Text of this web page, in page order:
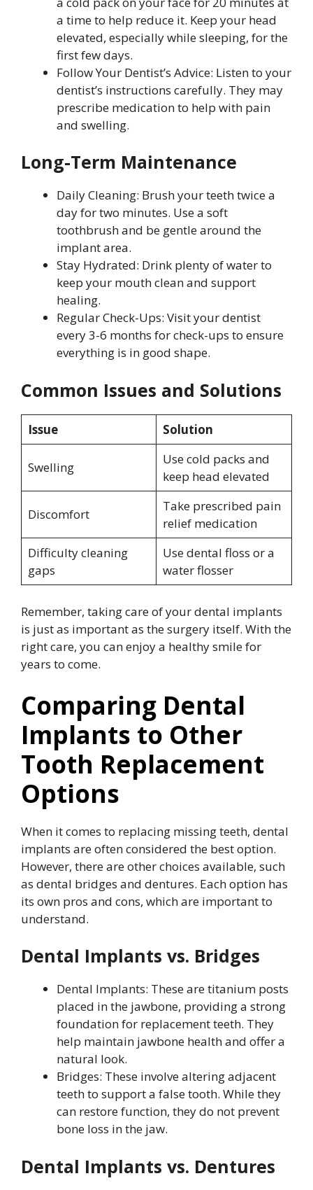
a time to help reduce it. Keep your head
elevated, especially while sleeping, for the
first few days.
Follow Your Dentist’s Advice: Listen to your
dentist’s instructions carefully. They may
prescribe medication to help with pain
and swelling.
Long-Term Maintenance
Daily Cleaning: Brush your teeth twice a
day for two minutes. Use a soft
toothbrush and be gentle around the
implant area.
Stay Hydrated: Drink plenty of water to
keep your mouth clean and support
healing.
Regular Check-Ups: Visit your dentist
every 3-6 months for check-ups to ensure
everything is in good shape.
Common Issues and Solutions
Issue Solution
Swelling
Use cold packs and
keep head elevated
Discomfort
Take prescribed pain
relief medication
Difficulty cleaning
gaps
Use dental floss or a
water flosser
Remember, taking care of your dental implants
is just as important as the surgery itself. With the
right care, you can enjoy a healthy smile for
years to come.
Comparing Dental
Implants to Other
Tooth Replacement
Options
When it comes to replacing missing teeth, dental
implants are often considered the best option.
However, there are other choices available, such
as dental bridges and dentures. Each option has
its own pros and cons, which are important to
understand.
Dental Implants vs. Bridges
Dental Implants: These are titanium posts
placed in the jawbone, providing a strong
foundation for replacement teeth. They
help maintain jawbone health and offer a
natural look.
Bridges: These involve altering adjacent
teeth to support a false tooth. While they
can restore function, they do not prevent
bone loss in the jaw.
Dental Implants vs. Dentures